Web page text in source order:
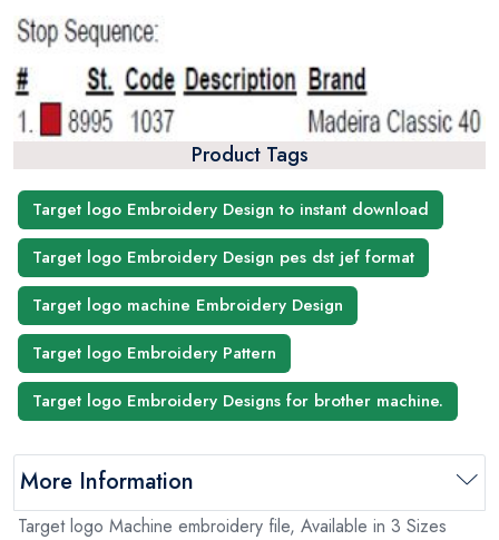
Product Tags
Target logo Embroidery Design to instant download
Target logo Embroidery Design pes dst jef format
Target logo machine Embroidery Design
Target logo Embroidery Pattern
Target logo Embroidery Designs for brother machine.
More Information
Target logo Machine embroidery file, Available in 3 Sizes